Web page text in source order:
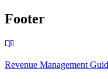
Footer
Revenue Management